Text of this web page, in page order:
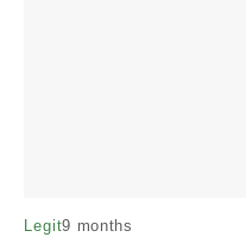
Legit9 months